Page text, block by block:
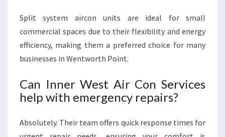
Split system aircon units are ideal for small
commercial spaces due to their flexibility and energy
efficiency, making them a preferred choice for many
businesses in Wentworth Point.
Can Inner West Air Con Services
help with emergency repairs?
Absolutely. Their team offers quick response times for